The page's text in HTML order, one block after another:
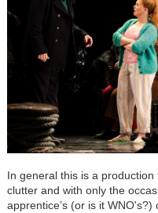
In general this is a
clutter and with only the
apprentice’s (or is it